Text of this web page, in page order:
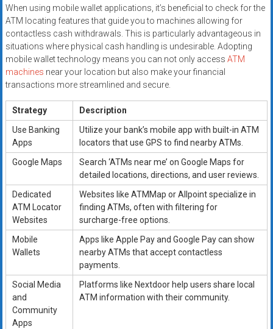
When using mobile wallet applications, it’s beneficial to check for the
ATM locating features that guide you to machines allowing for
contactless cash withdrawals. This is particularly advantageous in
situations where physical cash handling is undesirable. Adopting
mobile wallet technology means you can not only access ATM
machines near your location but also make your financial
transactions more streamlined and secure.
Strategy
Description
Use Banking
Apps
Utilize your bank’s mobile app with built-in ATM
locators that use GPS to find nearby ATMs.
Google Maps
Search ‘ATMs near me’ on Google Maps for
detailed locations, directions, and user reviews.
Dedicated
ATM Locator
Websites
Websites like ATMMap or Allpoint specialize in
finding ATMs, often with filtering for
surcharge-free options.
Mobile
Wallets
Apps like Apple Pay and Google Pay can show
nearby ATMs that accept contactless
payments.
Social Media
and
Community
Apps
Platforms like Nextdoor help users share local
ATM information with their community.